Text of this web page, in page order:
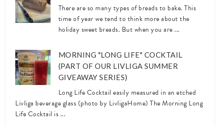
There are so many types of breads to bake. This
time of year we tend to think more about the
holiday sweet breads. But when you are ...
MORNING "LONG LIFE" COCKTAIL
(PART OF OUR LIVLIGA SUMMER
GIVEAWAY SERIES)
Long Life Cocktail easily measured in an etched
Livliga beverage glass (photo by LivligaHome) The Morning Long
Life Cocktail is ...